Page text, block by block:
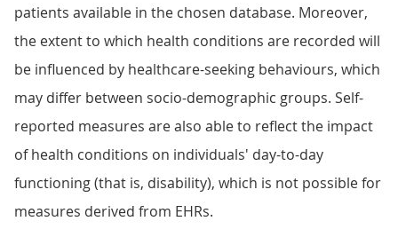
patients available in the chosen database. Moreover,
the extent to which health conditions are recorded will
be influenced by healthcare-seeking behaviours, which
may differ between socio-demographic groups. Self-
reported measures are also able to reflect the impact
of health conditions on individuals' day-to-day
functioning (that is, disability), which is not possible for
measures derived from EHRs.